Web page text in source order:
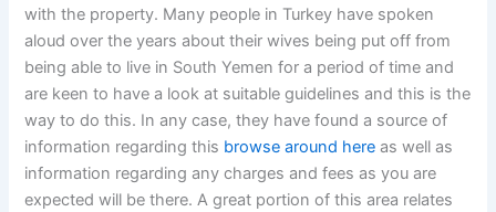
with the property. Many people in Turkey have spoken
aloud over the years about their wives being put off from
being able to live in South Yemen for a period of time and
are keen to have a look at suitable guidelines and this is the
way to do this. In any case, they have found a source of
information regarding this browse around here as well as
information regarding any charges and fees as you are
expected will be there. A great portion of this area relates